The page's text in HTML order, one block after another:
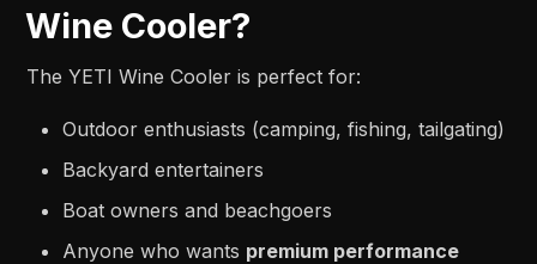
Wine Cooler?
The YETI Wine Cooler is perfect for:
Outdoor enthusiasts (camping, fishing, tailgating)
Backyard entertainers
Boat owners and beachgoers
Anyone who wants premium performance